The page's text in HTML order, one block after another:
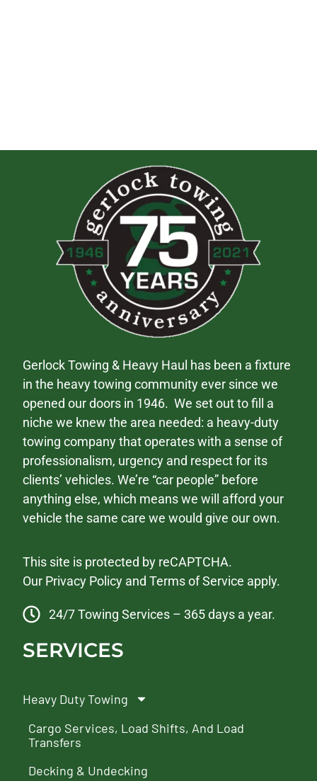
Gerlock Towing & Heavy Haul has been a fixture
in the heavy towing community ever since we
opened our doors in 1946. We set out to fill a
niche we knew the area needed: a heavy-duty
towing company that operates with a sense of
professionalism, urgency and respect for its
clients’ vehicles. We’re “car people” before
anything else, which means we will afford your
vehicle the same care we would give our own.
This site is protected by reCAPTCHA.
Our Privacy Policy andTerms of Service apply.
24/7 Towing Services – 365 days a year.
SERVICES
Heavy Duty Towing
Cargo Services, Load Shifts, And Load
Transfers
Decking & Undecking